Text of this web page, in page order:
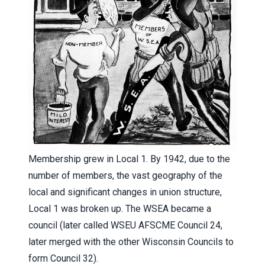
Membership grew in Local 1. By 1942, due to the
number of members, the vast geography of the
local and significant changes in union structure,
Local 1 was broken up. The WSEA became a
council (later called WSEU AFSCME Council 24,
later merged with the other Wisconsin Councils to
form Council 32).